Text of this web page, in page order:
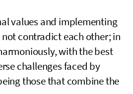
values and implementing
contradict each other; in
with the best
challenges faced by
those that combine the